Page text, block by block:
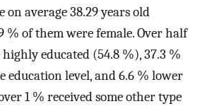
average 38.29 years old
% of them were female. Over half
educated (54.8 %), 37.3 %
education level, and 6.6 % lower
1 % received some other type